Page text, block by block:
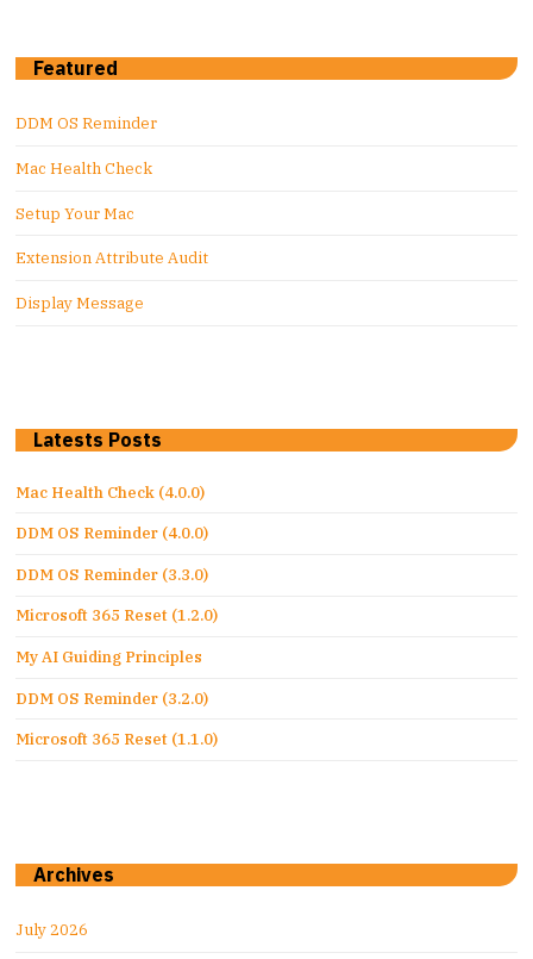
Featured
DDM OS Reminder
Mac Health Check
Setup Your Mac
Extension Attribute Audit
Display Message
Latests Posts
Mac Health Check (4.0.0)
DDM OS Reminder (4.0.0)
DDM OS Reminder (3.3.0)
Microsoft 365 Reset (1.2.0)
My AI Guiding Principles
DDM OS Reminder (3.2.0)
Microsoft 365 Reset (1.1.0)
Archives
July 2026